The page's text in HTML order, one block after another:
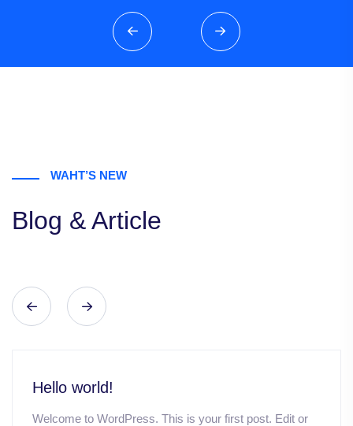
WAHT’S NEW
Blog & Article
Hello world!
Welcome to WordPress. This is your first post. Edit or